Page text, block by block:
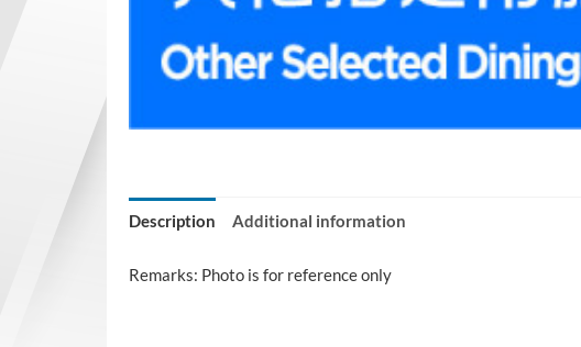
Description Additional information
Remarks: Photo is for reference only